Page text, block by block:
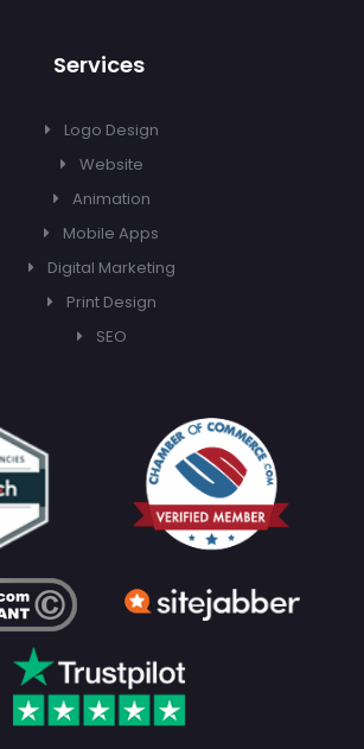
Services
Logo Design
Website
Animation
Mobile Apps
Digital Marketing
Print Design
SEO